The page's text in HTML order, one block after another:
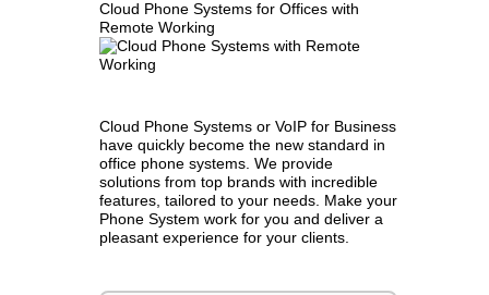
Cloud Phone Systems for Offices with
Remote Working
Cloud Phone Systems or VoIP for Business
have quickly become the new standard in
office phone systems. We provide
solutions from top brands with incredible
features, tailored to your needs. Make your
Phone System work for you and deliver a
pleasant experience for your clients.